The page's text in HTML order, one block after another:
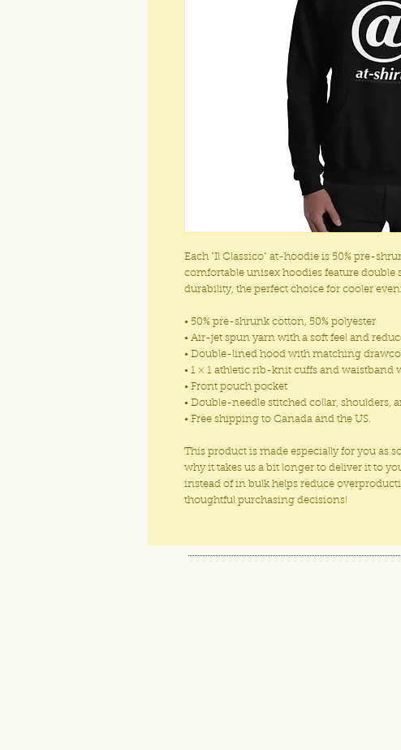
Each "Il Classico" at-hoodie is 50% pre-
comfortable unisex hoodies feature
durability, the perfect choice for cooler
• 50% pre-shrunk cotton, 50% polyester
• Air-jet spun yarn with a soft feel and
• Double-lined hood with matching
• 1 × 1 athletic rib-knit cuffs and waistband
• Front pouch pocket
• Double-needle stitched collar, shoulders,
• Free shipping to Canada and the US.
This product is made especially for you as
why it takes us a bit longer to deliver it to
instead of in bulk helps reduce
thoughtful purchasing decisions!